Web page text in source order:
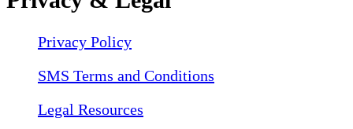
Privacy Policy
SMS Terms and Conditions
Legal Resources